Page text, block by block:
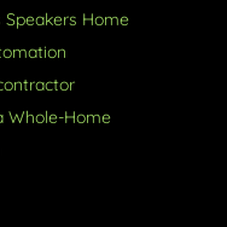
Speakers Home
Whole-Home